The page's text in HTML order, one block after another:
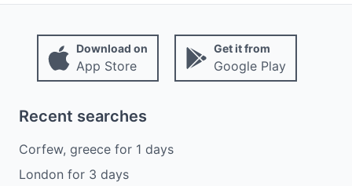
Download on
App Store
Get it from
Google Play
Recent searches
Corfew, greece for 1 days
London for 3 days